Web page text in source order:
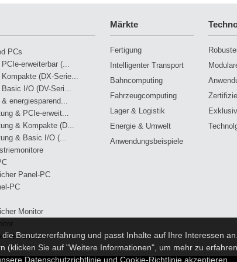
Benutzererfahrung und passt Inhalte auf Ihre Interessen
(klicken Sie auf "Weitere Informationen", um mehr zu
Datenschutzrichtlinie und Cookie-Richtlinie akzeptieren.
PCs
erweiterbar (...
(DX-Serie...
I/O (DV-Seri...
energiesparend...
& PCIe-erweit...
& Kompakte (D...
& Basic I/O (...
Panel-PC
PC
Monitor
System
Märkte
Fertigung
Intelligenter Transport
Bahncomputing
Fahrzeugcomputing
Lager & Logistik
Energie & Umwelt
Anwendungsbeispiele